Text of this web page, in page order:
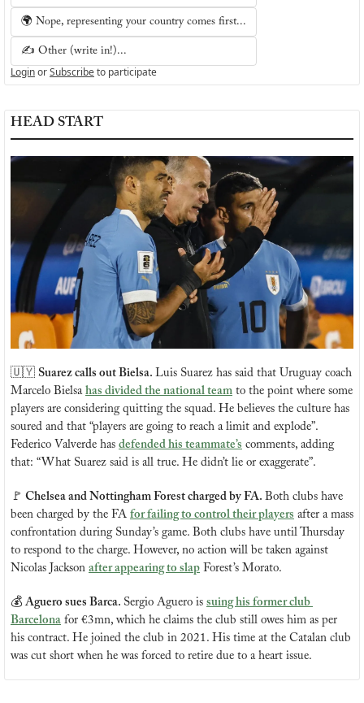
🌍 Nope, representing your country comes first...
✍️ Other (write in!)...
LoginorSubscribeto participate
HEAD START
🇺🇾 Suarez calls out Bielsa. Luis Suarez has said that Uruguay coach
Marcelo Bielsa has divided the national team to the point where some
players are considering quitting the squad. He believes the culture has
soured and that “players are going to reach a limit and explode”.
Federico Valverde has defended his teammate’s comments, adding
that: “What Suarez said is all true. He didn’t lie or exaggerate”.
🚩 Chelsea and Nottingham Forest charged by FA. Both clubs have
been charged by the FA for failing to control their players after a mass
confrontation during Sunday’s game. Both clubs have until Thursday
to respond to the charge. However, no action will be taken against
Nicolas Jackson after appearing to slap Forest’s Morato.
💰 Aguero sues Barca. Sergio Aguero is suing his former club
Barcelona for €3mn, which he claims the club still owes him as per
his contract. He joined the club in 2021. His time at the Catalan club
was cut short when he was forced to retire due to a heart issue.